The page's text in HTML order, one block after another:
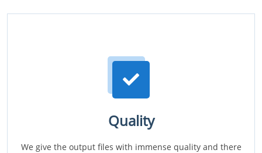
Quality
We give the output files with immense quality and there